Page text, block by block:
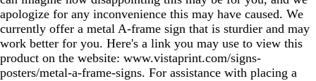
apologize for any inconvenience this may have caused. We
currently offer a metal A-frame sign that is sturdier and may
work better for you. Here's a link you may use to view this
product on the website: www.vistaprint.com/signs-
posters/metal-a-frame-signs. For assistance with placing a